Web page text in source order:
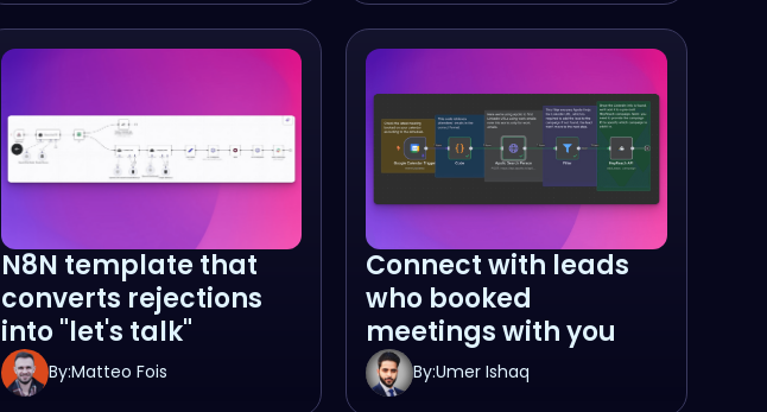
N8N template that
converts rejections
into "let's talk"
By:Matteo Fois
Connect with leads
who booked
meetings with you
By:Umer Ishaq